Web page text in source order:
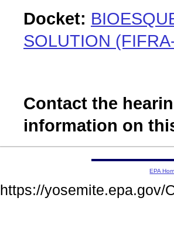
Docket:
SOLUTION
Contact the
information on
EPA
https://yosemite.epa.gov/